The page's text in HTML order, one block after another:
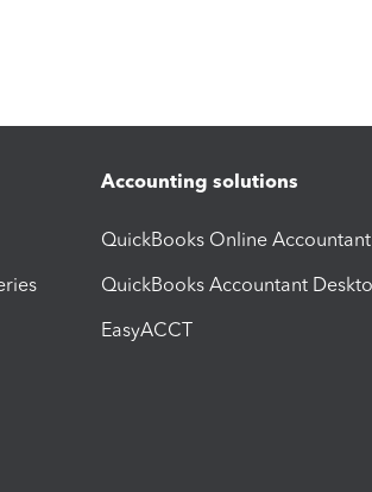
Accounting solutions
QuickBooks Online Accountant
QuickBooks Accountant
EasyACCT